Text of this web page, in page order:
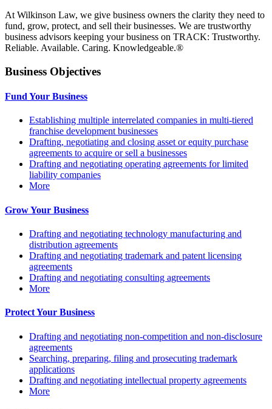
At Wilkinson Law, we give business owners the clarity they need to
fund, grow, protect, and sell their businesses. We are trustworthy
business advisors keeping your business on TRACK: Trustworthy.
Reliable. Available. Caring. Knowledgeable.®
Business Objectives
Fund Your Business
Establishing multiple interrelated companies in multi-tiered
franchise development businesses
Drafting, negotiating and closing asset or equity purchase
agreements to acquire or sell a businesses
Drafting and negotiating operating agreements for limited
liability companies
More
Grow Your Business
Drafting and negotiating technology manufacturing and
distribution agreements
Drafting and negotiating trademark and patent licensing
agreements
Drafting and negotiating consulting agreements
More
Protect Your Business
Drafting and negotiating non-competition and non-disclosure
agreements
Searching, preparing, filing and prosecuting trademark
applications
Drafting and negotiating intellectual property agreements
More